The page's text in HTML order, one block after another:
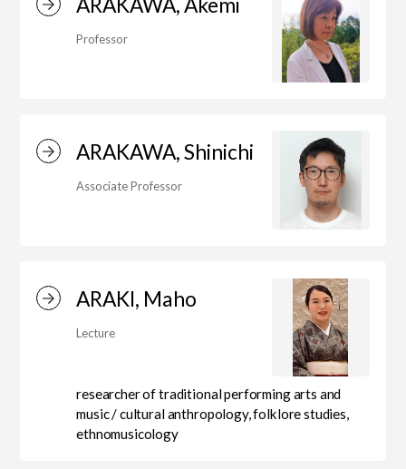
Department of Arts and Child Studies
Center for Learning Support and
Faculty of the Arts (Correspondence
ARAKAWA, Akemi
Professor
ARAKAWA, Shinichi
Associate Professor
ARAKI, Maho
Lecture
researcher of traditional performing arts and
music / cultural anthropology, folklore studies,
ethnomusicology